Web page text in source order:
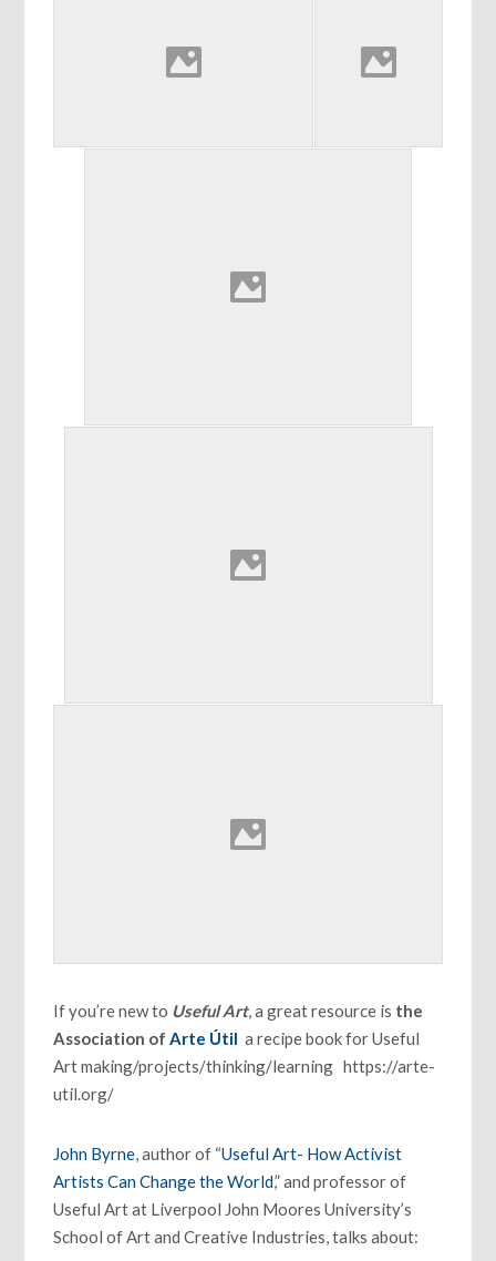
If you’re new to Useful Art, a great resource is the
Association ofArte Útil a recipe book for Useful
Art making/projects/thinking/learning https://arte-
util.org/
John Byrne, author of “Useful Art- How Activist
Artists Can Change the World,” and professor of
Useful Art at Liverpool John Moores University’s
School of Art and Creative Industries, talks about: